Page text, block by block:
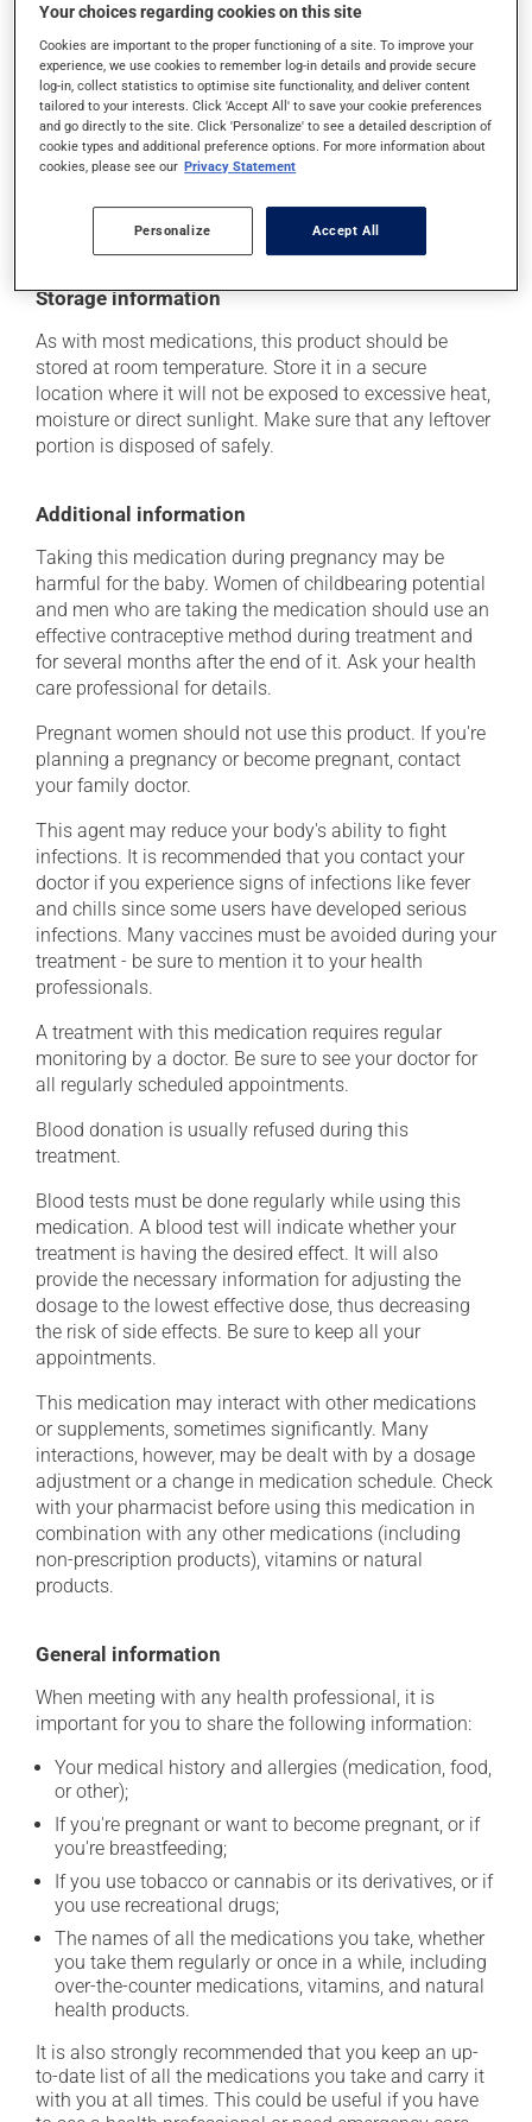
it may cause nausea or, rarely, vomiting;
it may cause numbness and a decreased sensitivity
to touch.
Each person may react differently to a treatment. If you
think this medication may be causing side effects
(including those described here, or others), talk to your
determine whether or not the medication is the source
of the problem.
Storage information
As with most medications, this product should be
stored at room temperature. Store it in a secure
location where it will not be exposed to excessive heat,
moisture or direct sunlight. Make sure that any leftover
portion is disposed of safely.
Additional information
Taking this medication during pregnancy may be
harmful for the baby. Women of childbearing potential
and men who are taking the medication should use an
effective contraceptive method during treatment and
for several months after the end of it. Ask your health
care professional for details.
Pregnant women should not use this product. If you're
planning a pregnancy or become pregnant, contact
your family doctor.
This agent may reduce your body's ability to fight
infections. It is recommended that you contact your
doctor if you experience signs of infections like fever
and chills since some users have developed serious
infections. Many vaccines must be avoided during your
treatment - be sure to mention it to your health
professionals.
A treatment with this medication requires regular
monitoring by a doctor. Be sure to see your doctor for
all regularly scheduled appointments.
Blood donation is usually refused during this
treatment.
Blood tests must be done regularly while using this
medication. A blood test will indicate whether your
treatment is having the desired effect. It will also
provide the necessary information for adjusting the
dosage to the lowest effective dose, thus decreasing
the risk of side effects. Be sure to keep all your
appointments.
This medication may interact with other medications
or supplements, sometimes significantly. Many
interactions, however, may be dealt with by a dosage
adjustment or a change in medication schedule. Check
with your pharmacist before using this medication in
combination with any other medications (including
non-prescription products), vitamins or natural
products.
General information
When meeting with any health professional, it is
important for you to share the following information:
Your medical history and allergies (medication, food,
or other);
If you're pregnant or want to become pregnant, or if
you're breastfeeding;
If you use tobacco or cannabis or its derivatives, or if
you use recreational drugs;
The names of all the medications you take, whether
you take them regularly or once in a while, including
over-the-counter medications, vitamins, and natural
health products.
It is also strongly recommended that you keep an up-
to-date list of all the medications you take and carry it
with you at all times. This could be useful if you have
Your choices regarding cookies on this site
Cookies are important to the proper functioning of a site. To improve your
experience, we use cookies to remember log-in details and provide secure
log-in, collect statistics to optimise site functionality, and deliver content
tailored to your interests. Click 'Accept All' to save your cookie preferences
and go directly to the site. Click 'Personalize' to see a detailed description of
cookie types and additional preference options. For more information about
cookies, please see our Privacy Statement
Personalize Accept All